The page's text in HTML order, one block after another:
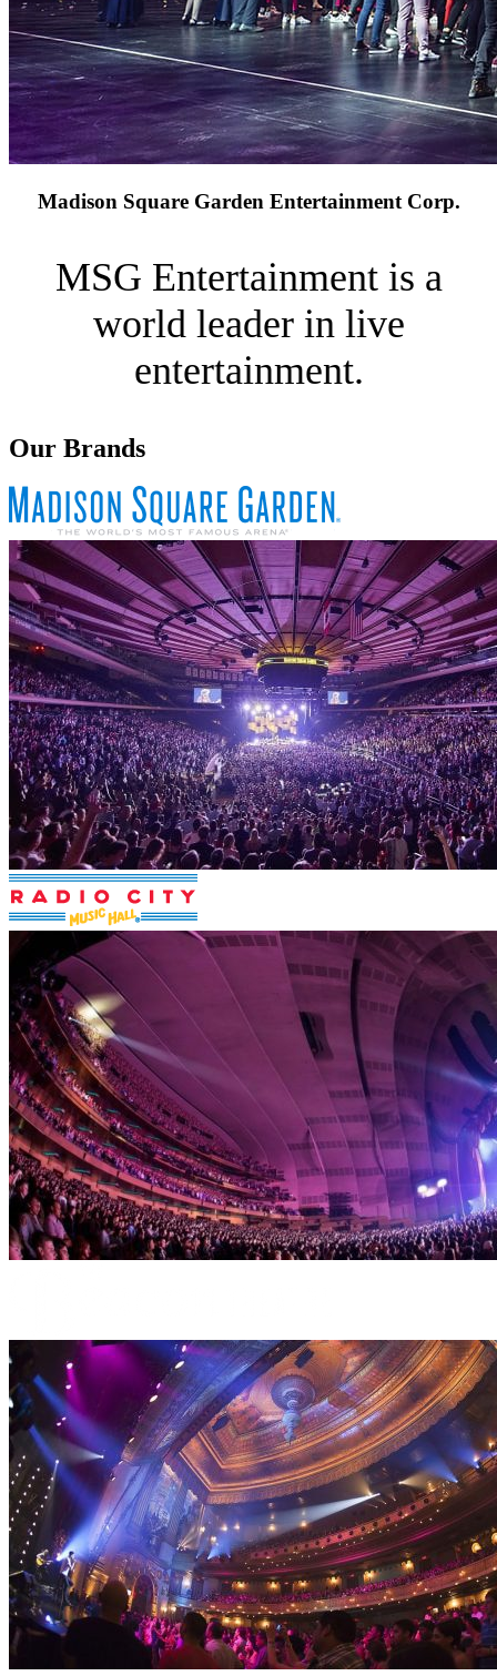
Madison Square Garden Entertainment Corp.
MSG Entertainment is a
world leader in live
entertainment.
Our Brands